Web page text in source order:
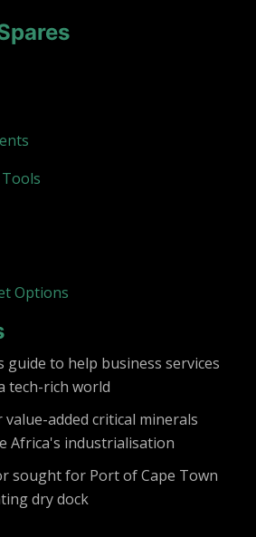
Options
guide to help business services
tech-rich world
value-added critical minerals
Africa's industrialisation
sought for Port of Cape Town
dry dock